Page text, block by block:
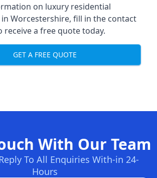
on luxury residential
Worcestershire, fill in the contact
a free quote today.
GET A FREE QUOTE
With Our Team
To All Enquiries With-in 24-
Hours